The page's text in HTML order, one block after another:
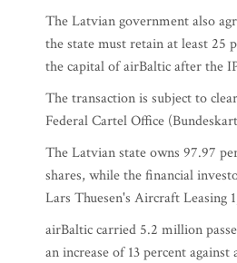
The Latvian government also
the state must retain at least 25
the capital of airBaltic after the
The transaction is subject to
Federal Cartel Office
The Latvian state owns 97.97
shares, while the financial
Lars Thuesen's Aircraft Leasing
airBaltic carried 5.2 million
an increase of 13 percent